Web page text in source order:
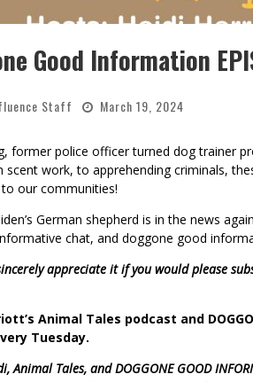
Good Information
Staff March 19, 2024
former police officer turned dog trainer
scent work, to apprehending criminals,
our communities!
German shepherd is in the news
chat, and doggone good
appreciate it if you would please
Animal Tales podcast and
Tuesday.
Animal Tales, and DOGGONE GOOD